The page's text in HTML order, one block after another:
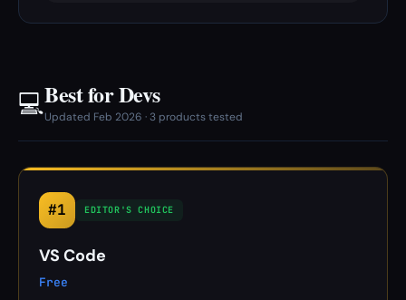
💻Best for Devs
Updated Feb 2026 · 3 products tested
#1 EDITOR'S CHOICE
VS Code
Free